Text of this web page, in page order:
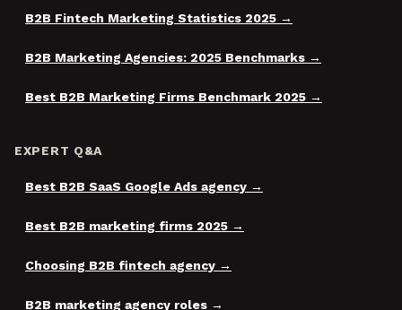
B2B Fintech Marketing Statistics 2025
B2B Marketing Agencies: 2025 Benchmarks
Best B2B Marketing Firms Benchmark 2025
EXPERT Q&A
Best B2B SaaS Google Ads agency
Best B2B marketing firms 2025
Choosing B2B fintech agency
B2B marketing agency roles